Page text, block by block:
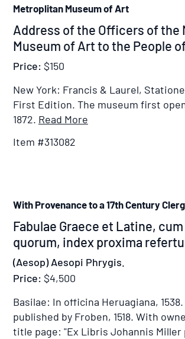
Metroplitan Museum of Art
Item
313082
Address of the Officers of the
Museum of Art to the People
Price: $150
New York: Francis & Laurel,
First Edition. The museum first
1872. Read MoreItem
Officers
of
the
Metropolitan
Museum
Art
to
the
Item #313082
With Provenance to a 17th Century
Item
338977
Fabulae Graece et Latine,
quorum, index proxima
(Aesop) Aesopi Phrygis.
Price: $4,500
Basilae: In officina Heruagiana, 1538.
published by Froben, 1518. With
title page: "Ex Libris Johannis Miller